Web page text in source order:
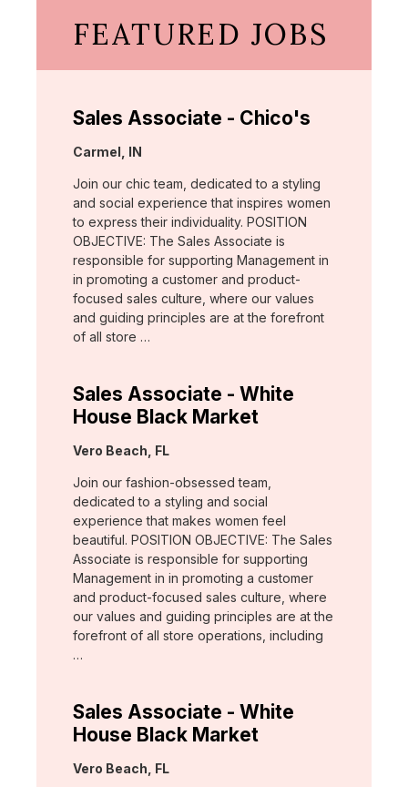
FEATURED JOBS
Sales Associate - Chico's
Location:
Carmel, IN
Join our chic team, dedicated to a styling
and social experience that inspires women
to express their individuality. POSITION
OBJECTIVE: The Sales Associate is
responsible for supporting Management in
in promoting a customer and product-
focused sales culture, where our values
and guiding principles are at the forefront
of all store …
Sales Associate - White
House Black Market
Location:
Vero Beach, FL
Join our fashion-obsessed team,
dedicated to a styling and social
experience that makes women feel
beautiful. POSITION OBJECTIVE: The Sales
Associate is responsible for supporting
Management in in promoting a customer
and product-focused sales culture, where
our values and guiding principles are at the
forefront of all store operations, including
…
Sales Associate - White
House Black Market
Location:
Vero Beach, FL